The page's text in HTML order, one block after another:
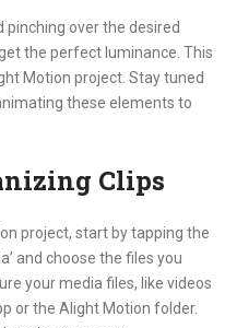
pinching over the desired
the perfect luminance. This
Motion project. Stay tuned
these elements to
Clips
project, start by tapping the
and choose the files you
your media files, like videos
or the Alight Motion folder.